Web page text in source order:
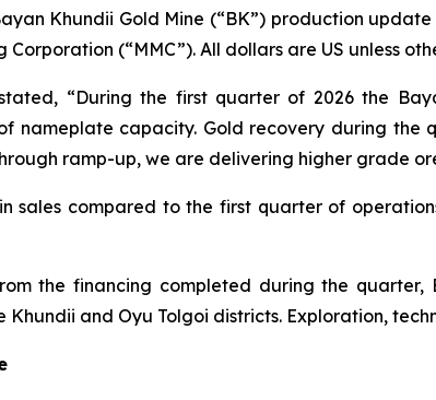
Khundii Gold Mine (“BK”) production
(“MMC”). All dollars are US unless
stated, “During the first quarter of 2026 the
nameplate capacity. Gold recovery during the
ramp-up, we are delivering higher grade
sales compared to the first quarter of
the financing completed during the
and Oyu Tolgoi districts. Exploration,